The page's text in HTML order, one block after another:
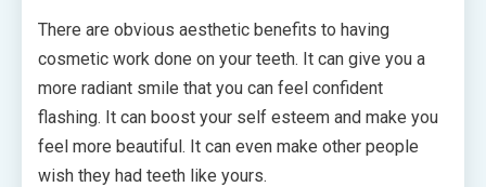
There are obvious aesthetic benefits to having
cosmetic work done on your teeth. It can give you a
more radiant smile that you can feel confident
flashing. It can boost your self esteem and make you
feel more beautiful. It can even make other people
wish they had teeth like yours.